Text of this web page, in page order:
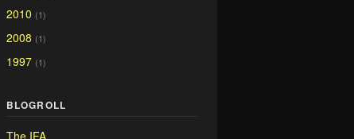
2010 (1)
2008 (1)
1997 (1)
BLOGROLL